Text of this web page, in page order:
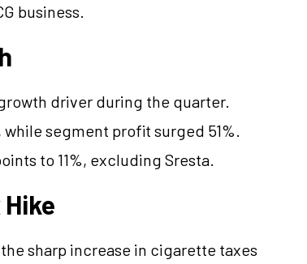
business.
driver during the quarter.
segment profit surged 51%.
to 11%, excluding Sresta.
sharp increase in cigarette taxes